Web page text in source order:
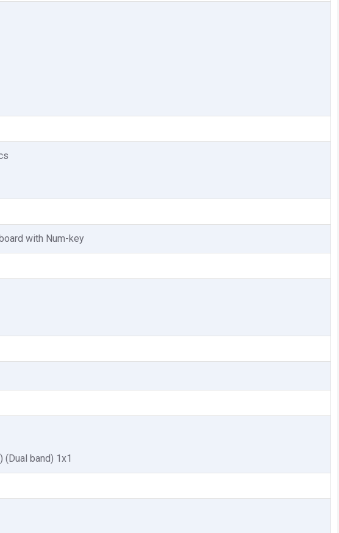
with Num-key
(Dual band) 1x1